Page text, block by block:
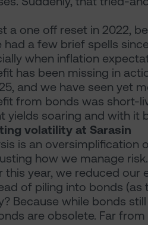
a one off reset in 2022,
had a few brief spells
when inflation
has been missing in
and we have seen yet
from bonds was short-
yields soaring and with it
volatility at Sarasin
is an
how we manage risk.
this year, we reduced
of piling into bonds
Because while bonds
are obsolete. Far